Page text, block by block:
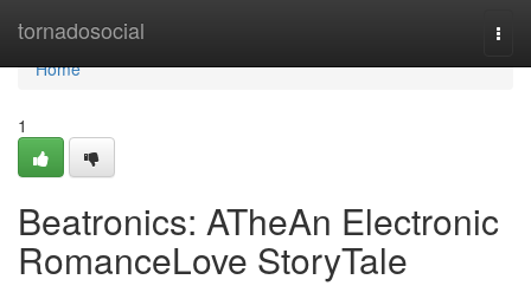
tornadosocial
Home
Home
1
Beatronics: ATheAn Electronic
RomanceLove StoryTale